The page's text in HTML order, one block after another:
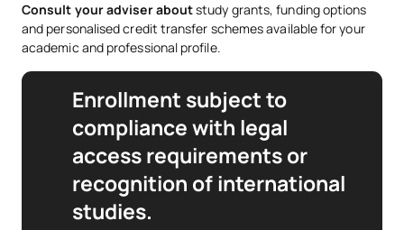
Consult your adviser aboutstudy grants, funding options
and personalised credit transfer schemes available for your
academic and professional profile.
Enrollment subject to
compliance with legal
access requirements or
recognition of international
studies.